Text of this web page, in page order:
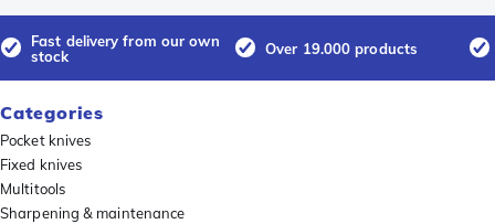
Fast delivery from our own
stock
Over 19.000 products
Categories
Pocket knives
Fixed knives
Multitools
Sharpening & maintenance